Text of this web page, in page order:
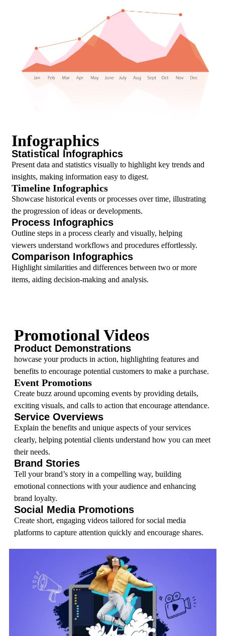
Infographics
Statistical Infographics
Present data and statistics visually to highlight key trends and
insights, making information easy to digest.
Timeline Infographics
Showcase historical events or processes over time, illustrating
the progression of ideas or developments.
Process Infographics
Outline steps in a process clearly and visually, helping
viewers understand workflows and procedures effortlessly.
Comparison Infographics
Highlight similarities and differences between two or more
items, aiding decision-making and analysis.
Promotional Videos
Product Demonstrations
howcase your products in action, highlighting features and
benefits to encourage potential customers to make a purchase.
Event Promotions
Create buzz around upcoming events by providing details,
exciting visuals, and calls to action that encourage attendance.
Service Overviews
Explain the benefits and unique aspects of your services
clearly, helping potential clients understand how you can meet
their needs.
Brand Stories
Tell your brand’s story in a compelling way, building
emotional connections with your audience and enhancing
brand loyalty.
Social Media Promotions
Create short, engaging videos tailored for social media
platforms to capture attention quickly and encourage shares.